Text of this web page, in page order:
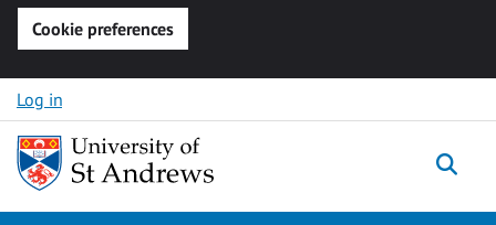
Cookie preferences
Skip to content
Log in